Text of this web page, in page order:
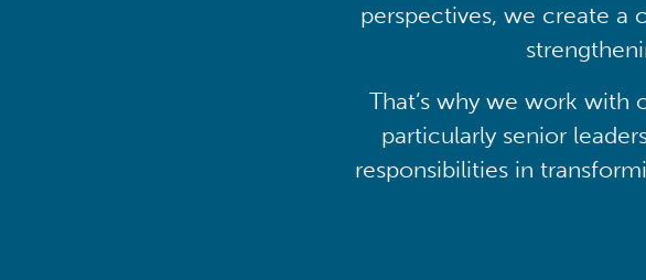
perspectives, we create a
That’s why we work with
particularly senior
responsibilities in